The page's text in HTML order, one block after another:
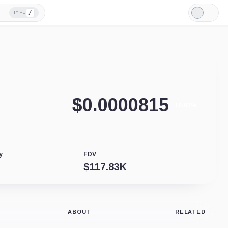
TYPE /
Light
Mode
$0.0000815
FDV
$117.83K
ABOUT RELATED